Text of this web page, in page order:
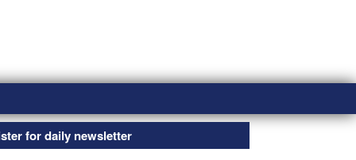
for daily newsletter